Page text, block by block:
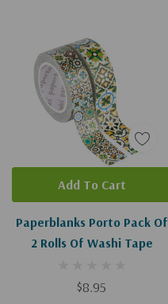
Paperblanks Porto Pack Of
2 Rolls Of Washi Tape
$8.95
Add To Cart